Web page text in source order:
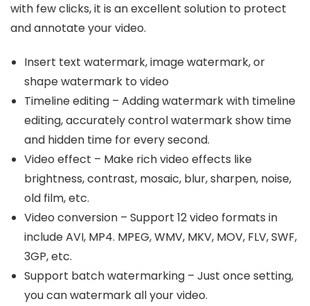
with few clicks, it is an excellent solution to protect
and annotate your video.
Insert text watermark, image watermark, or
shape watermark to video
Timeline editing – Adding watermark with timeline
editing, accurately control watermark show time
and hidden time for every second.
Video effect – Make rich video effects like
brightness, contrast, mosaic, blur, sharpen, noise,
old film, etc.
Video conversion – Support 12 video formats in
include AVI, MP4. MPEG, WMV, MKV, MOV, FLV, SWF,
3GP, etc.
Support batch watermarking – Just once setting,
you can watermark all your video.